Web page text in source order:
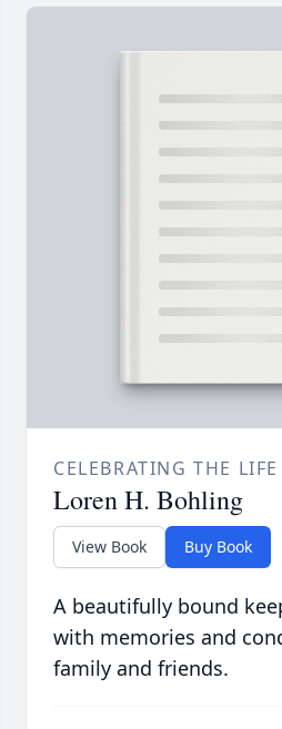
CELEBRATING THE
Loren H. Bohling
View Book Buy Book
A beautifully bound
with memories and
family and friends.